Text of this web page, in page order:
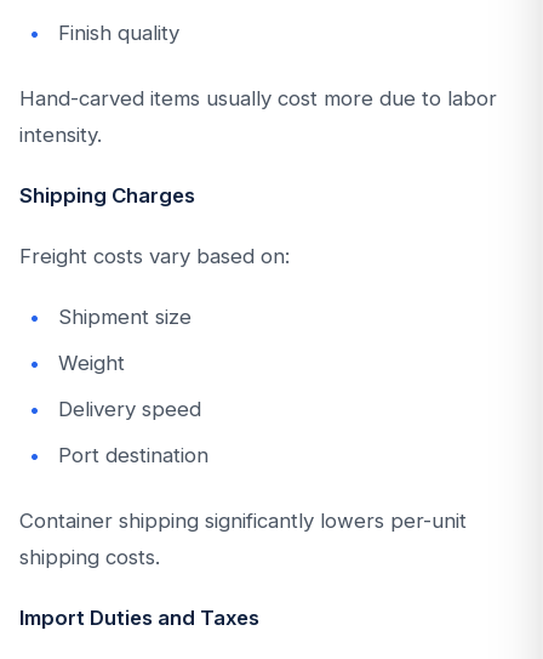
Finish quality
Hand-carved items usually cost more due to labor
intensity.
Shipping Charges
Freight costs vary based on:
Shipment size
Weight
Delivery speed
Port destination
Container shipping significantly lowers per-unit
shipping costs.
Import Duties and Taxes